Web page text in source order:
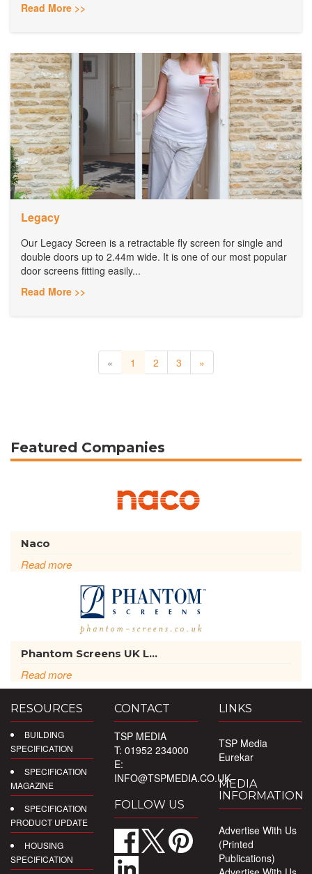
Read More >>
Legacy
Our Legacy Screen is a retractable fly screen for single and
double doors up to 2.44m wide. It is one of our most popular
door screens fitting easily...
Read More >>
« 1 2 3 »
Featured Companies
Naco
Read more
Phantom Screens UK L...
Read more
RESOURCES
BUILDING
SPECIFICATION
SPECIFICATION
MAGAZINE
SPECIFICATION
PRODUCT UPDATE
HOUSING
SPECIFICATION
CONTACT
TSP MEDIA
T: 01952 234000
E:
INFO@TSPMEDIA.CO.UK
FOLLOW US
LINKS
TSP Media
Eurekar
MEDIA
INFORMATION
Advertise With Us
(Printed
Publications)